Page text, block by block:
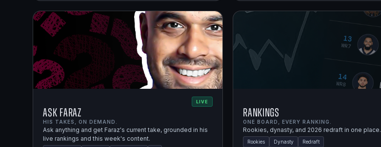
LIVE
Ask Faraz
HIS TAKES, ON DEMAND.
Ask anything and get Faraz's current take, grounded in his
live rankings and this week's content.
Rankings
ONE BOARD, EVERY RANKING.
Rookies, dynasty, and 2026 redraft in one place.
Rookies Dynasty Redraft